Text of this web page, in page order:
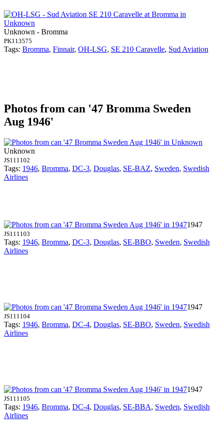
Unknown - Bromma
PK113575
Tags: Bromma, Finnair, OH-LSG, SE 210 Caravelle, Sud Aviation
Photos from can '47 Bromma Sweden
Aug 1946'
Unknown
JS111102
Tags: 1946, Bromma, DC-3, Douglas, SE-BAZ, Sweden, Swedish
Airlines
1947
JS111103
Tags: 1946, Bromma, DC-3, Douglas, SE-BBO, Sweden, Swedish
Airlines
1947
JS111104
Tags: 1946, Bromma, DC-4, Douglas, SE-BBO, Sweden, Swedish
Airlines
1947
JS111105
Tags: 1946, Bromma, DC-4, Douglas, SE-BBA, Sweden, Swedish
Airlines